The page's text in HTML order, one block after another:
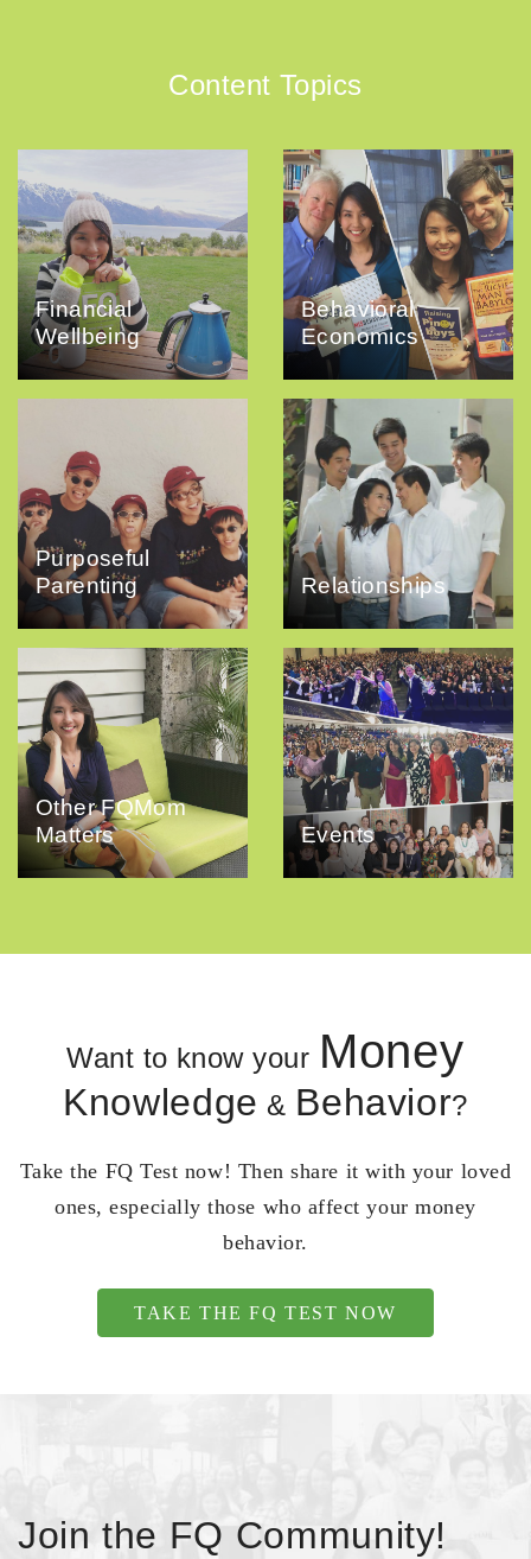
Content Topics
Financial
Wellbeing
Behavioral
Economics
Purposeful
Parenting
Relationships
Other FQMom
Matters
Events
Want to know your Money
Knowledge & Behavior?
Take the FQ Test now! Then share it with your loved
ones, especially those who affect your money
behavior.
TAKE THE FQ TEST NOW
Join the FQ Community!